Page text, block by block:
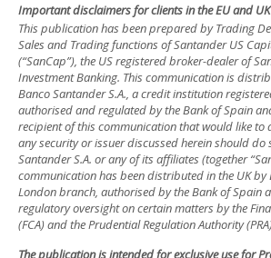
Important disclaimers for clients in the EU and UK
This publication has been prepared by Trading
Sales and Trading functions of Santander US
(“SanCap”), the US registered broker-dealer of
Investment Banking. This communication is
Banco Santander S.A., a credit institution
authorised and regulated by the Bank of Spain
recipient of this communication that would like to
any security or issuer discussed herein should do
Santander S.A. or any of its affiliates (together
communication has been distributed in the UK by
London branch, authorised by the Bank of Spain
regulatory oversight on certain matters by the
(FCA) and the Prudential Regulation Authority
The publication is intended for exclusive use for